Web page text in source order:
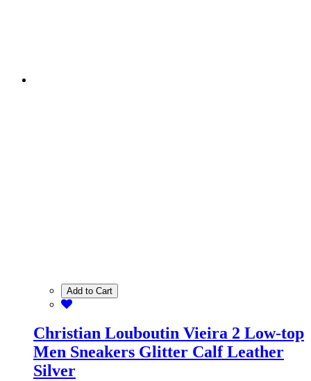
Add to Cart
Christian Louboutin Vieira 2 Low-top
Men Sneakers Glitter Calf Leather
Silver